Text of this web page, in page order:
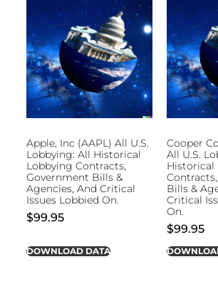
Apple, Inc (AAPL) All U.S.
Lobbying: All Historical
Lobbying Contracts,
Government Bills &
Agencies, And Critical
Issues Lobbied On.
$99.95
DOWNLOAD DATA
Cooper
All U.S.
Historical
Bills &
Critical
On.
$99.95